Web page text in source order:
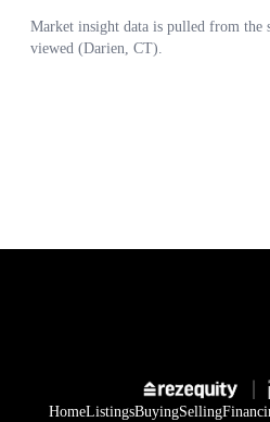
HomeListingsBuyingSelling